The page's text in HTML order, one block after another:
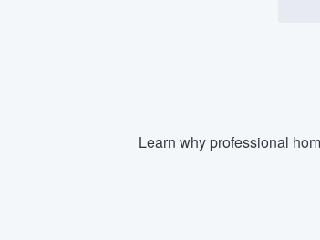
Learn why professional
survey who you want, when you want,